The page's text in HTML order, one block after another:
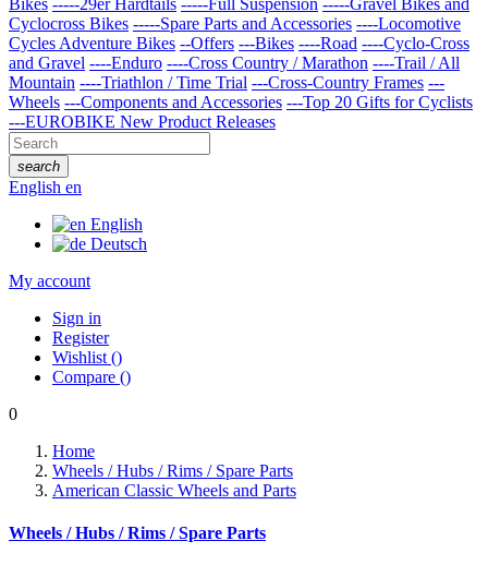
Bikes -----29er Hardtails -----Full Suspension -----Gravel Bikes and
Cyclocross Bikes -----Spare Parts and Accessories ----Locomotive
Cycles Adventure Bikes --Offers ---Bikes ----Road ----Cyclo-Cross
and Gravel ----Enduro ----Cross Country / Marathon ----Trail / All
Mountain ----Triathlon / Time Trial ---Cross-Country Frames ---
Wheels ---Components and Accessories ---Top 20 Gifts for Cyclists
---EUROBIKE New Product Releases
search
English en
English
Deutsch
My account
Sign in
Register
Wishlist ()
Compare ()
0
Home
Wheels / Hubs / Rims / Spare Parts
American Classic Wheels and Parts
Wheels / Hubs / Rims / Spare Parts